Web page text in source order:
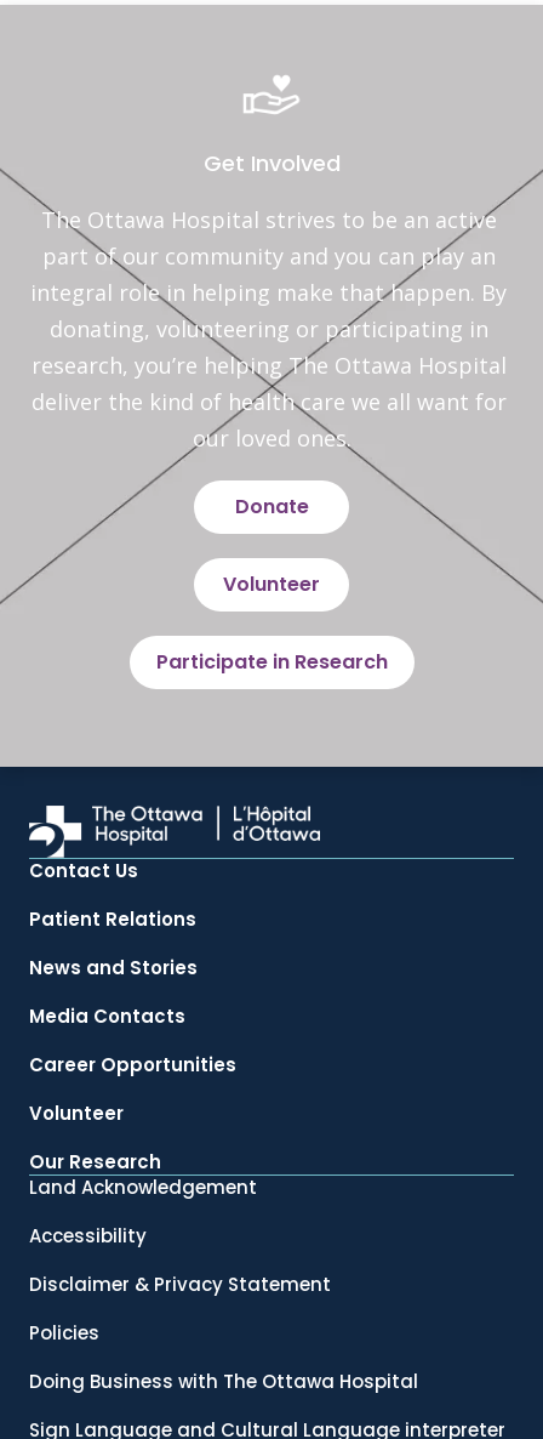
Get Involved
The Ottawa Hospital strives to be an active
part of our community and you can play an
integral role in helping make that happen. By
donating, volunteering or participating in
research, you’re helping The Ottawa Hospital
deliver the kind of health care we all want for
our loved ones.
Donate
Volunteer
Participate in Research
Contact Us
Patient Relations
News and Stories
Media Contacts
Career Opportunities
Volunteer
Our Research
Land Acknowledgement
Accessibility
Disclaimer & Privacy Statement
Policies
Doing Business with The Ottawa Hospital
Sign Language and Cultural Language interpreter